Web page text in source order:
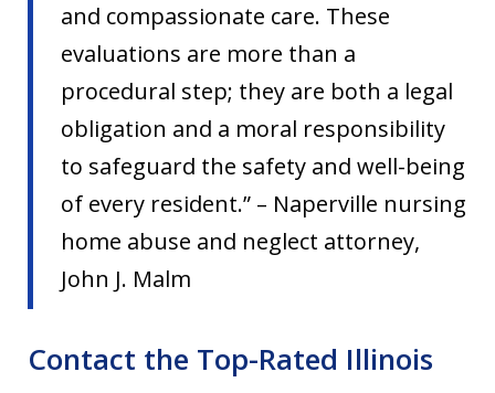
and compassionate care. These
evaluations are more than a
procedural step; they are both a legal
obligation and a moral responsibility
to safeguard the safety and well-being
of every resident.” – Naperville nursing
home abuse and neglect attorney,
John J. Malm
Contact the Top-Rated Illinois